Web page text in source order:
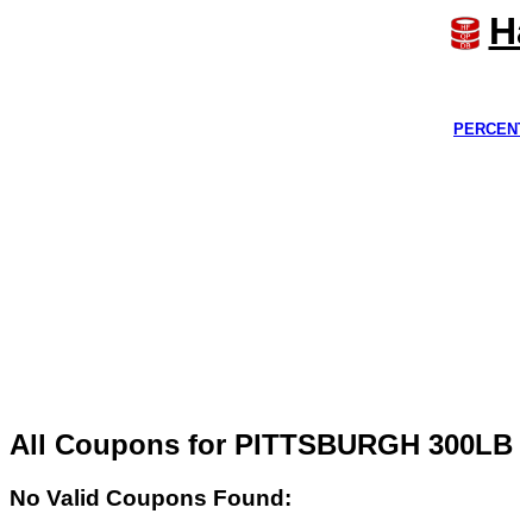
All Coupons for PITTSBURGH
No Valid Coupons Found: